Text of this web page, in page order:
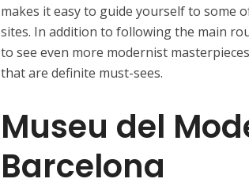
makes it easy to guide yourself to some
sites. In addition to following the main
to see even more modernist
that are definite must-sees.
Museu del
Barcelona